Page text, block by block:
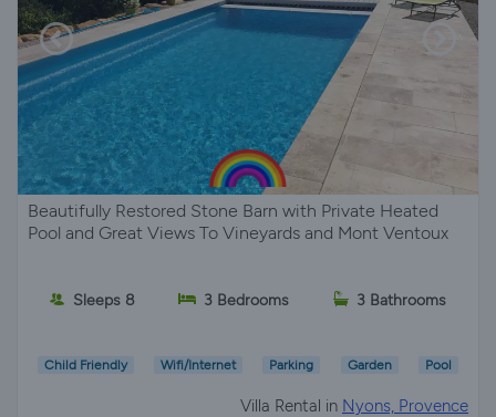
Beautifully Restored Stone Barn with Private Heated
Pool and Great Views To Vineyards and Mont Ventoux
Sleeps 8 3 Bedrooms 3 Bathrooms
Child Friendly Wifi/Internet Parking Garden Pool
Villa Rental in Nyons, Provence